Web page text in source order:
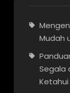
Mudah
Segala
Ketahui